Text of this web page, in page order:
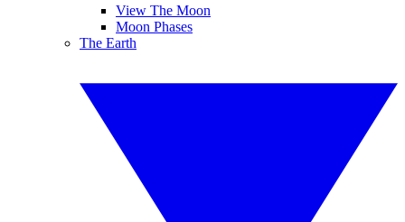
View The Moon
Moon Phases
The Earth